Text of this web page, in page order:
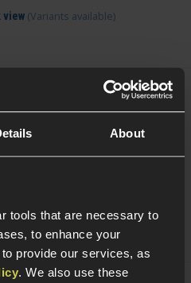
About
tools that are necessary to
to enhance your
provide our services, as
. We also use these
view (Variants available)
view (Variants available)